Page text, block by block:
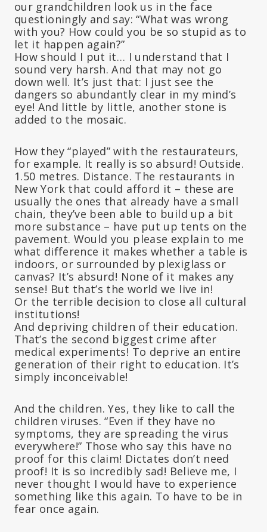
our grandchildren look us in the face
questioningly and say: “What was wrong
with you? How could you be so stupid as to
let it happen again?”
How should I put it… I understand that I
sound very harsh. And that may not go
down well. It’s just that: I just see the
dangers so abundantly clear in my mind’s
eye! And little by little, another stone is
added to the mosaic.
How they “played” with the restaurateurs,
for example. It really is so absurd! Outside.
1.50 metres. Distance. The restaurants in
New York that could afford it – these are
usually the ones that already have a small
chain, they’ve been able to build up a bit
more substance – have put up tents on the
pavement. Would you please explain to me
what difference it makes whether a table is
indoors, or surrounded by plexiglass or
canvas? It’s absurd! None of it makes any
sense! But that’s the world we live in!
Or the terrible decision to close all cultural
institutions!
And depriving children of their education.
That’s the second biggest crime after
medical experiments! To deprive an entire
generation of their right to education. It’s
simply inconceivable!
And the children. Yes, they like to call the
children viruses. “Even if they have no
symptoms, they are spreading the virus
everywhere!” Those who say this have no
proof for this claim! Dictates don’t need
proof! It is so incredibly sad! Believe me, I
never thought I would have to experience
something like this again. To have to be in
fear once again.